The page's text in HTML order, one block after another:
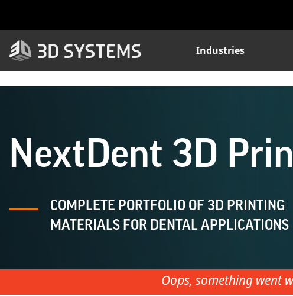
content
Industries
NextDent 3D
COMPLETE PORTFOLIO OF 3D PRINTING
MATERIALS FOR DENTAL APPLICATIONS
Oops, something went